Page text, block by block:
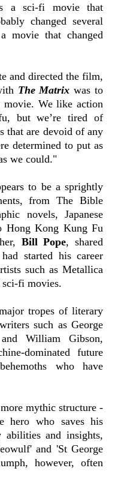
a sci-fi movie that
changed several
movie that changed
and directed the film,
The Matrix was to
movie. We like action
but we’re tired of
that are devoid of any
determined to put as
we could."
to be a sprightly
from The Bible
novels, Japanese
Hong Kong Kung Fu
Bill Pope, shared
started his career
such as Metallica
fi movies.
tropes of literary
such as George
William Gibson,
dominated future
who have
mythic structure -
hero who saves his
abilities and insights,
and 'St George
however, often